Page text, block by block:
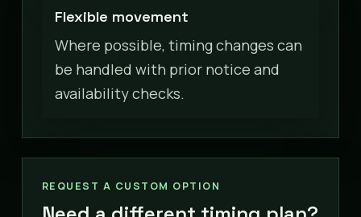
Flexible movement
Where possible, timing changes can
be handled with prior notice and
availability checks.
REQUEST A CUSTOM OPTION